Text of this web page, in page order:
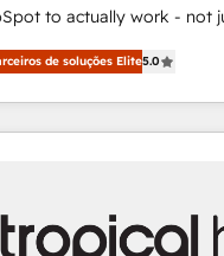
to actually work - not
Experts: Onboarding,
and training built for
Execution: ERP, EMR
complex builds
🏆 Industry Experience: 🏥
HIPAA
de soluções Elite5.0